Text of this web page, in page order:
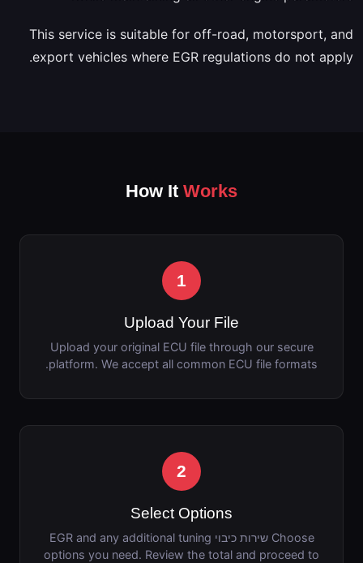
This service is suitable for off-road, motorsport, and
export vehicles where EGR regulations do not apply.
How It Works
1
Upload Your File
Upload your original ECU file through our secure
platform. We accept all common ECU file formats.
2
Select Options
Choose שירות כיבוי EGR and any additional tuning
options you need. Review the total and proceed to